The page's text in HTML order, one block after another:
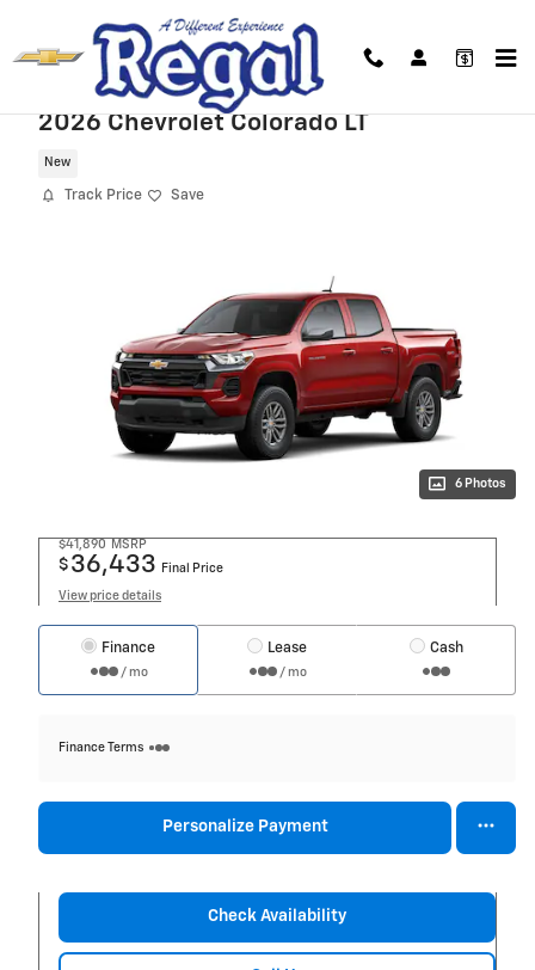
2026 Chevrolet Colorado LT
New
Track Price Save
6 Photos
$41,890 MSRP
$ 36,433 Final Price
View price details
Finance
/ mo
Lease
/ mo
Cash
Finance Terms
Personalize Payment
Check Availability